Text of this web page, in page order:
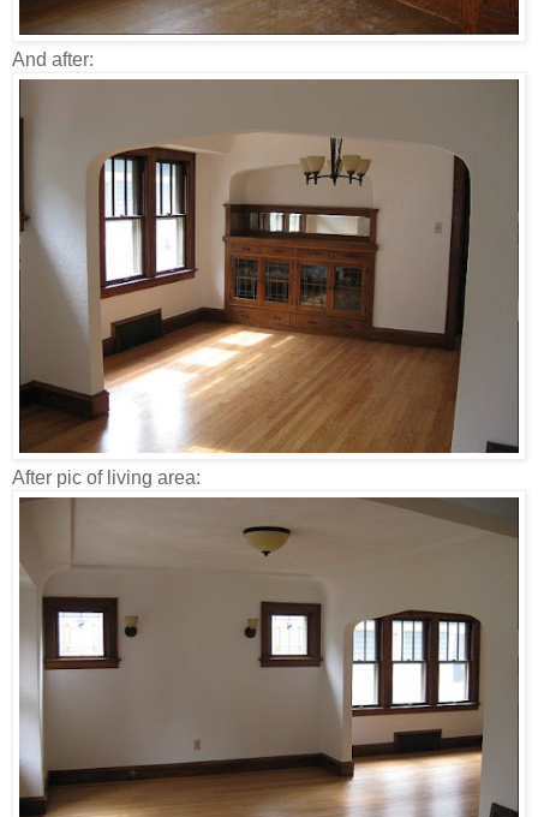
And after:
After pic of living area: